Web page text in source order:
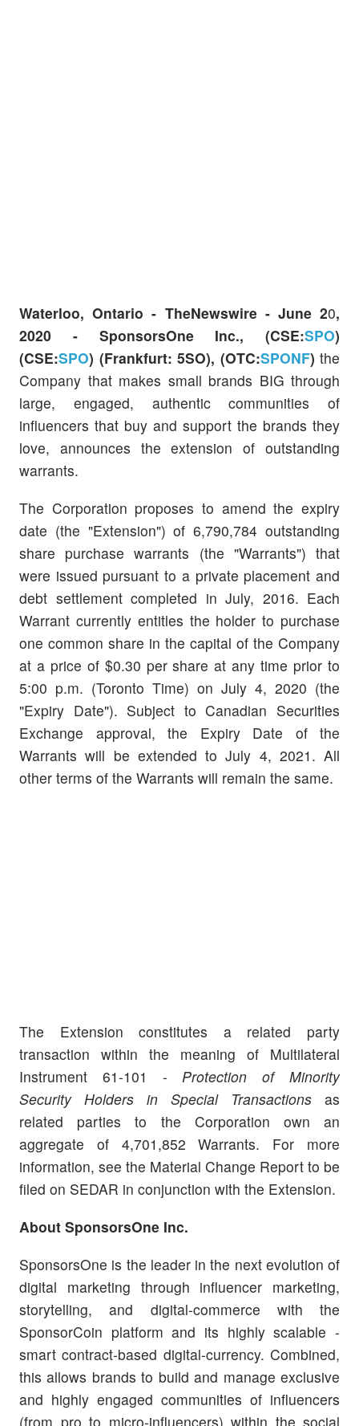
Waterloo, Ontario - TheNewswire -June 20,
2020 - SponsorsOne Inc., (CSE:SPO)
(CSE:SPO) (Frankfurt: 5SO), (OTC:SPONF) the
Company that makes small brands BIG through
large, engaged, authentic communities of
influencers that buy and support the brands they
love, announces the extension of outstanding
warrants.
The Corporation proposes to amend the expiry
date (the "Extension") of 6,790,784 outstanding
share purchase warrants (the "Warrants") that
were issued pursuant to a private placement and
debt settlement completed in July, 2016. Each
Warrant currently entitles the holder to purchase
one common share in the capital of the Company
at a price of $0.30 per share at any time prior to
5:00 p.m. (Toronto Time) on July 4, 2020 (the
"Expiry Date"). Subject to Canadian Securities
Exchange approval, the Expiry Date of the
Warrants will be extended to July 4, 2021. All
other terms of the Warrants will remain the same.
The Extension constitutes a related party
transaction within the meaning of Multilateral
Instrument 61-101 -Protection of Minority
Security Holders in Special Transactions as
related parties to the Corporation own an
aggregate of 4,701,852 Warrants. For more
information, see the Material Change Report to be
filed on SEDAR in conjunction with the Extension.
About SponsorsOne Inc.
SponsorsOne is the leader in the next evolution of
digital marketing through influencer marketing,
storytelling, and digital-commerce with the
SponsorCoin platform and its highly scalable -
smart contract-based digital-currency. Combined,
this allows brands to build and manage exclusive
and highly engaged communities of influencers
(from pro to micro-influencers) within the social